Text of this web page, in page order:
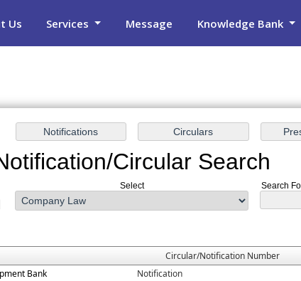
Us Services Message Knowledge Bank
Circular Search
Select Search
Circular/Notification Number
Bank
Notification